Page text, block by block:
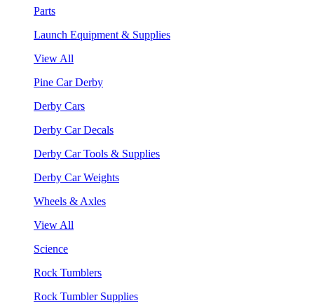
Parts
Launch Equipment & Supplies
View All
Pine Car Derby
Derby Cars
Derby Car Decals
Derby Car Tools & Supplies
Derby Car Weights
Wheels & Axles
View All
Science
Rock Tumblers
Rock Tumbler Supplies